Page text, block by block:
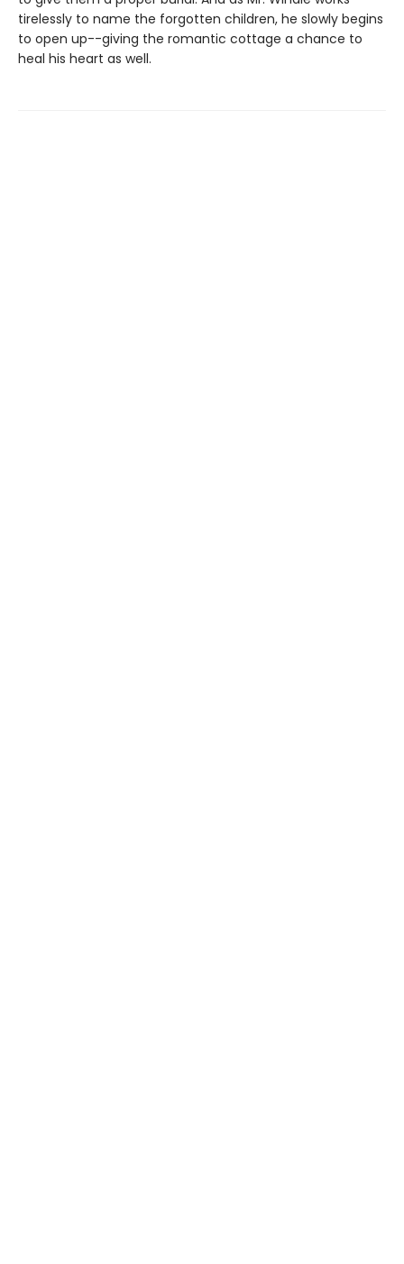
tirelessly to name the forgotten children, he slowly begins
to open up--giving the romantic cottage a chance to
heal his heart as well.